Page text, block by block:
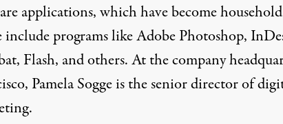
applications, which have become
include programs like Adobe Photoshop,
Flash, and others. At the company
Pamela Sogge is the senior director of